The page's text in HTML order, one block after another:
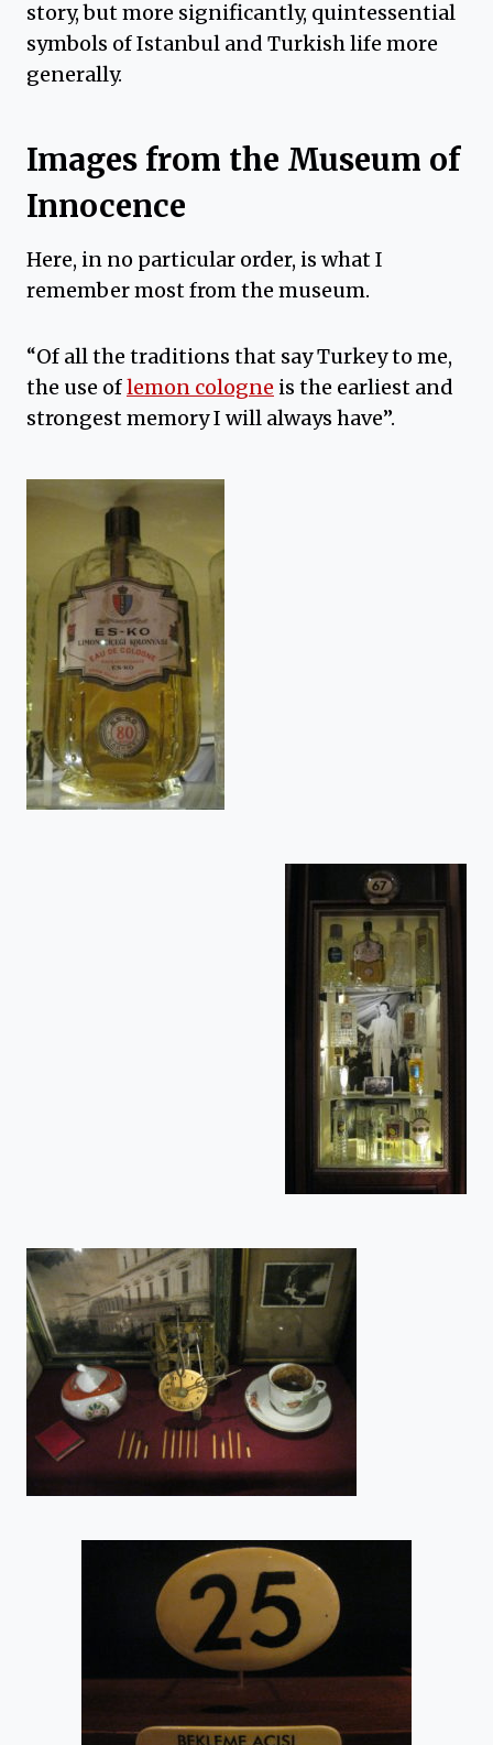
story, but more significantly, quintessential
symbols of Istanbul and Turkish life more
generally.
Images from the Museum of
Innocence
Here, in no particular order, is what I
remember most from the museum.
“Of all the traditions that say Turkey to me,
the use oflemon cologne is the earliest and
strongest memory I will always have”.